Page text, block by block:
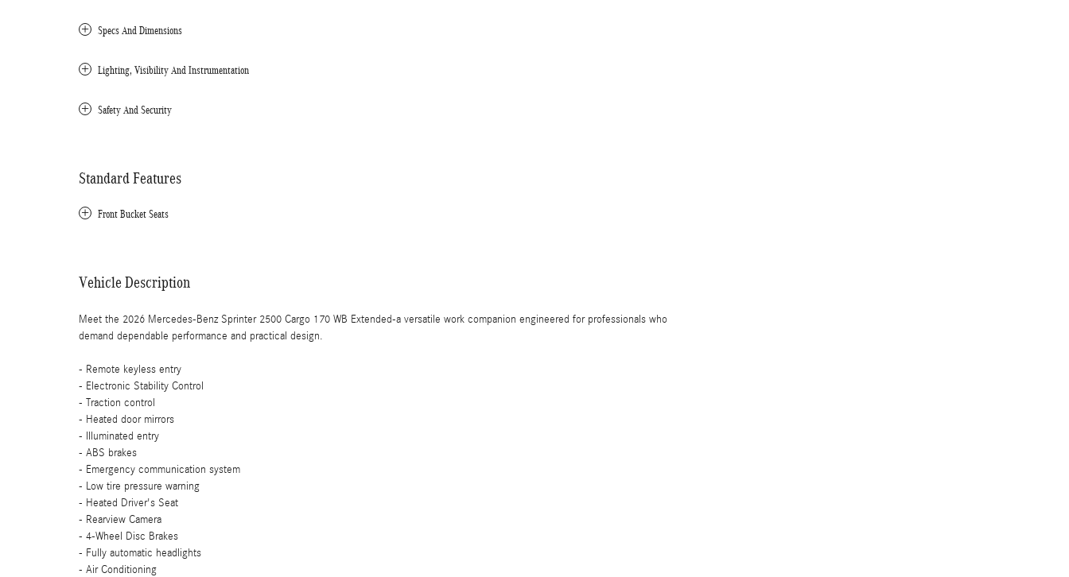
Specs And Dimensions
Lighting, Visibility And Instrumentation
Safety And Security
Standard Features
Front Bucket Seats
Vehicle Description
Meet the 2026 Mercedes-Benz Sprinter 2500 Cargo 170 WB Extended-a versatile work companion engineered for professionals who
demand dependable performance and practical design.
- Remote keyless entry
- Electronic Stability Control
- Traction control
- Heated door mirrors
- Illuminated entry
- ABS brakes
- Emergency communication system
- Low tire pressure warning
- Heated Driver's Seat
- Rearview Camera
- 4-Wheel Disc Brakes
- Fully automatic headlights
- Air Conditioning